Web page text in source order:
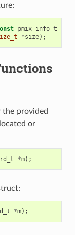
pmix_info_t
*size);
the provided
or
*m);
*m);